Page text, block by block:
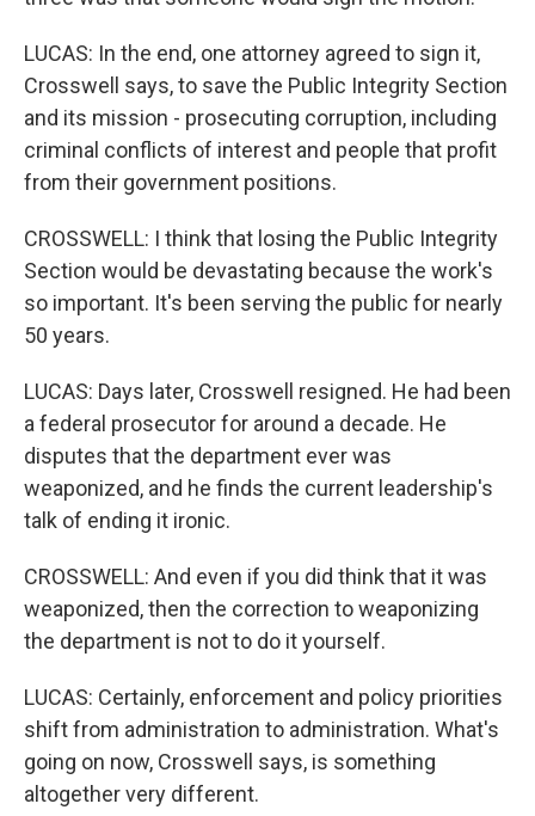
LUCAS: In the end, one attorney agreed to sign it,
Crosswell says, to save the Public Integrity Section
and its mission - prosecuting corruption, including
criminal conflicts of interest and people that profit
from their government positions.
CROSSWELL: I think that losing the Public Integrity
Section would be devastating because the work's
so important. It's been serving the public for nearly
50 years.
LUCAS: Days later, Crosswell resigned. He had been
a federal prosecutor for around a decade. He
disputes that the department ever was
weaponized, and he finds the current leadership's
talk of ending it ironic.
CROSSWELL: And even if you did think that it was
weaponized, then the correction to weaponizing
the department is not to do it yourself.
LUCAS: Certainly, enforcement and policy priorities
shift from administration to administration. What's
going on now, Crosswell says, is something
altogether very different.